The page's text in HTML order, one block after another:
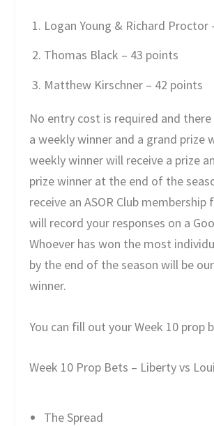
Logan Young & Richard Proctor
Thomas Black – 43 points
Matthew Kirschner – 42 points
No entry cost is required and
a weekly winner and a grand prize
weekly winner will receive a prize
prize winner at the end of the
receive an ASOR Club membership
will record your responses on a
Whoever has won the most
by the end of the season will be
winner.
You can fill out your Week 10 prop
Week 10 Prop Bets – Liberty vs
The Spread